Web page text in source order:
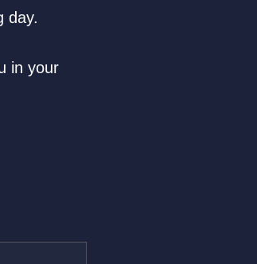
day.
in your